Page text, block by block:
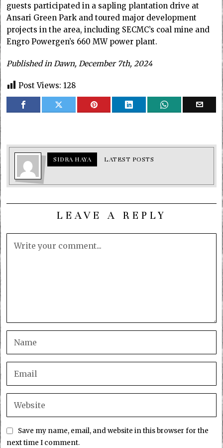
guests participated in a sapling plantation drive at
Ansari Green Park and toured major development
projects in the area, including SECMC’s coal mine and
Engro Powergen’s 660 MW power plant.
Published in Dawn, December 7th, 2024
Post Views: 128
SIDRA HAYA LATEST POSTS
LEAVE A REPLY
Save my name, email, and website in this browser for the
next time I comment.